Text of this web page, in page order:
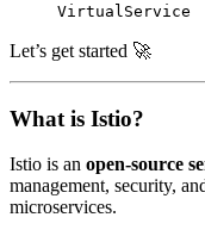
VirtualService
Let’s get started 🚀
What is Istio?
Istio is an open-source
management, security,
microservices.